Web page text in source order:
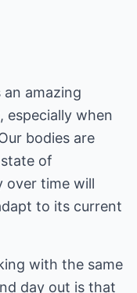
amazing
especially when
bodies are
of
over time will
to its current
with the same
day out is that